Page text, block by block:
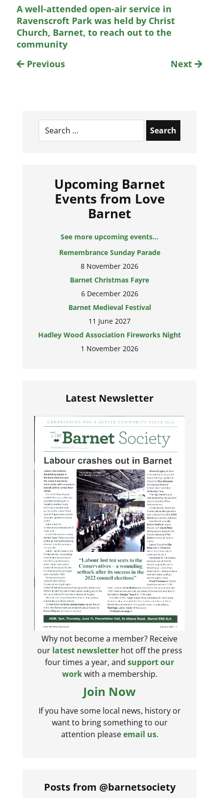
A well-attended open-air service in
Ravenscroft Park was held by Christ
Church, Barnet, to reach out to the
community
Previous
Next
Search
for:
Upcoming Barnet
Events from Love
Barnet
See more upcoming events...
Remembrance Sunday Parade
8 November 2026
Barnet Christmas Fayre
6 December 2026
Barnet Medieval Festival
11 June 2027
Hadley Wood Association Fireworks Night
1 November 2026
Latest Newsletter
Why not become a member? Receive
our latest newsletterhot off the press
four times a year, and support our
workwith a membership.
Join Now
If you have some local news, history or
want to bring something to our
attention pleaseemail us.
Posts from @barnetsociety